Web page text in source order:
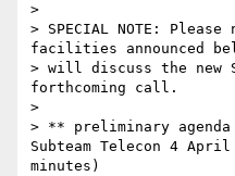
>
> SPECIAL NOTE:
facilities announced
> will discuss the new
forthcoming call.
>
> ** preliminary agenda
Subteam Telecon 4
minutes)